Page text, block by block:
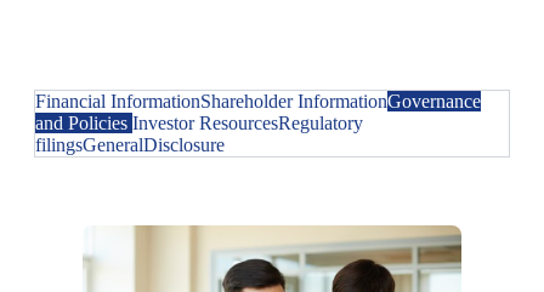
Financial InformationShareholder InformationGovernance
and Policies Investor ResourcesRegulatory
filingsGeneralDisclosure